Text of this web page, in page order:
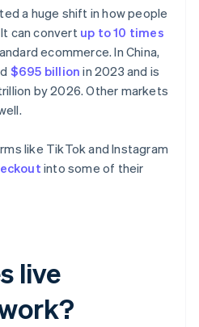
a huge shift in how people
can convert up to 10 times
ecommerce. In China,
$695 billion in 2023 and is
by 2026. Other markets
like TikTok and Instagram
into some of their
live